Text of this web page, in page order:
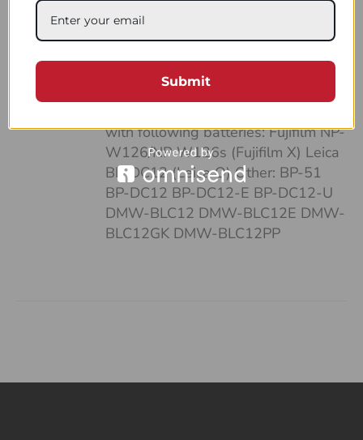
case: • It’s pocket-sized • Can fit up
to 4 batteries and SD cards • Hand-
Unique and highly functional design
• Easy-to-follow system of
with following batteries: Fujifilm NP-
W126/NP-W126s (Fujifilm X) Leica
BP-DC12 (Leica Q) Other: BP-51
BP-DC12 BP-DC12-E BP-DC12-U
DMW-BLC12 DMW-BLC12E DMW-
BLC12GK DMW-BLC12PP
Submit